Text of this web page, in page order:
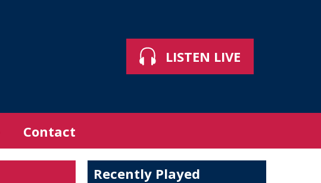
LISTEN LIVE
Contact
Recently Played